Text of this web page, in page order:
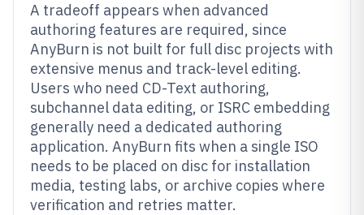
A tradeoff appears when advanced
authoring features are required, since
AnyBurn is not built for full disc projects with
extensive menus and track-level editing.
Users who need CD-Text authoring,
subchannel data editing, or ISRC embedding
generally need a dedicated authoring
application. AnyBurn fits when a single ISO
needs to be placed on disc for installation
media, testing labs, or archive copies where
verification and retries matter.